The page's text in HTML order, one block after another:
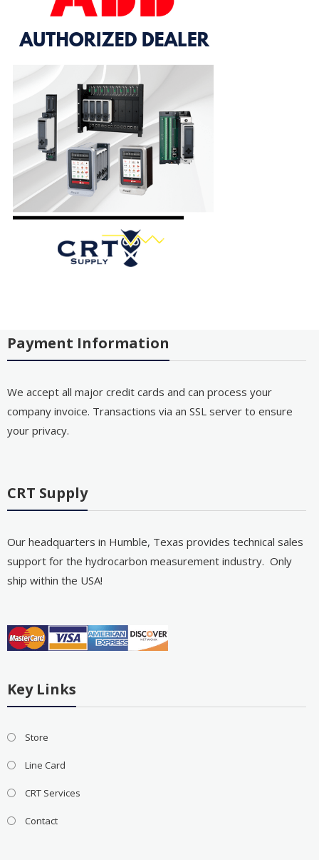
Payment Information
We accept all major credit cards and can process your
company invoice. Transactions via an SSL server to ensure
your privacy.
CRT Supply
Our headquarters in Humble, Texas provides technical sales
support for the hydrocarbon measurement industry. Only
ship within the USA!
Key Links
Store
Line Card
CRT Services
Contact